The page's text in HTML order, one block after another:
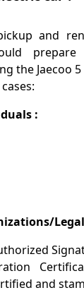
and
prepare
the Jaecoo 5
:
and